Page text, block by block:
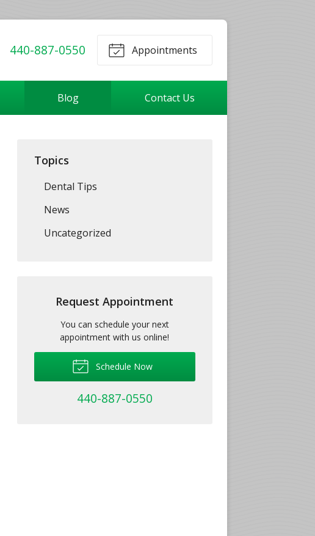
440-887-0550 Appointments
Blog Contact Us
Topics
Dental Tips
News
Uncategorized
Request Appointment
You can schedule your next
appointment with us online!
Schedule Now
440-887-0550